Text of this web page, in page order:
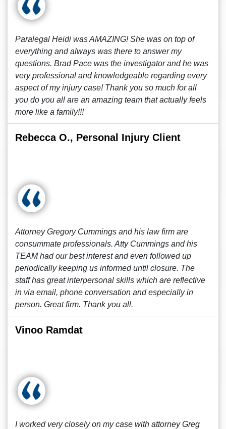
Paralegal Heidi was AMAZING! She was on top of
everything and always was there to answer my
questions. Brad Pace was the investigator and he was
very professional and knowledgeable regarding every
aspect of my injury case! Thank you so much for all
you do you all are an amazing team that actually feels
more like a family!!!
Rebecca O., Personal Injury Client
Attorney Gregory Cummings and his law firm are
consummate professionals. Atty Cummings and his
TEAM had our best interest and even followed up
periodically keeping us informed until closure. The
staff has great interpersonal skills which are reflective
in via email, phone conversation and especially in
person. Great firm. Thank you all.
Vinoo Ramdat
I worked very closely on my case with attorney Greg